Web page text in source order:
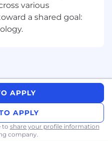
faced by C-level
of business buying
client
conferences
various
a shared goal:
APPLY
APPLY
to share your profile information
company.